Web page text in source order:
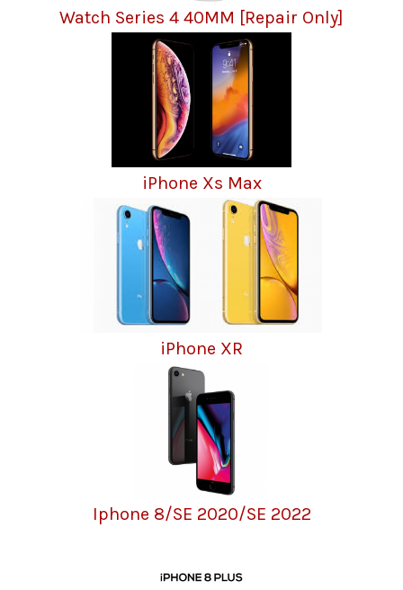
Watch Series 4 40MM [Repair Only]
iPhone Xs Max
iPhone XR
Iphone 8/SE 2020/SE 2022